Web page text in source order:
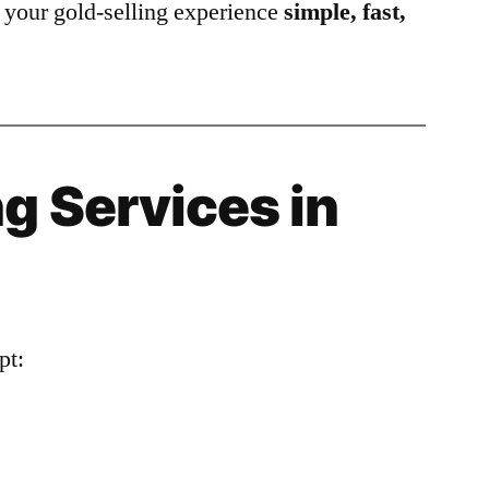
gold-selling experiencesimple, fast,
Services in